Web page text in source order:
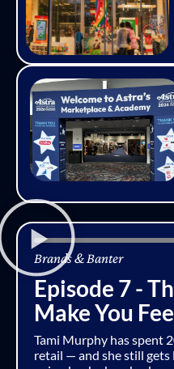
Brands & Banter
Episode 7 -
Make You
Tami Murphy has spent
retail — and she still